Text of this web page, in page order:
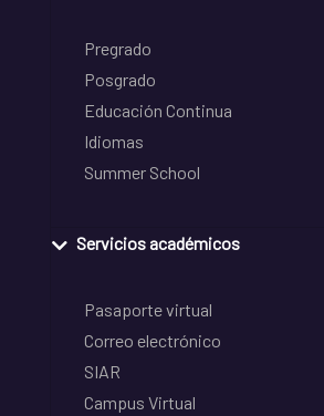
Pregrado
Posgrado
Educación Continua
Idiomas
Summer School
Servicios académicos
Pasaporte virtual
Correo electrónico
SIAR
Campus Virtual